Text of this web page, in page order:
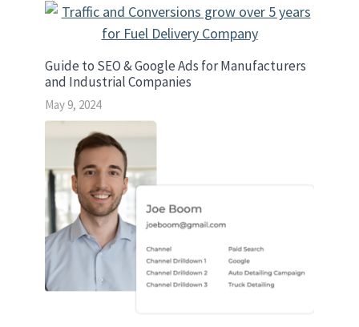
Guide to SEO & Google Ads for Manufacturers
and Industrial Companies
May 9, 2024